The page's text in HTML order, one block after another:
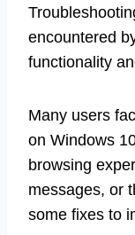
encountered
functionality
Many users
on Windows
browsing
messages, or
some fixes to